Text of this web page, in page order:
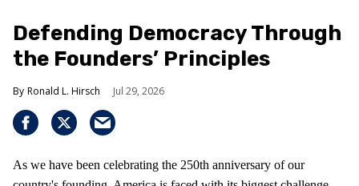
Defending Democracy Through
the Founders’ Principles
Ronald L. Hirsch Jul 29, 2026
As we have been celebrating the 250th anniversary of our